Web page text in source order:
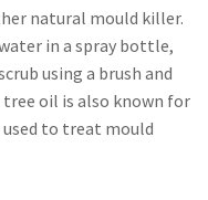
natural mould killer.
in a spray bottle,
using a brush and
oil is also known for
to treat mould